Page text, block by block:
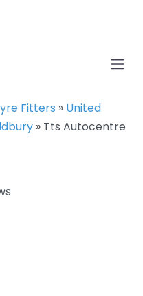
Fitters » United
» Tts Autocentre